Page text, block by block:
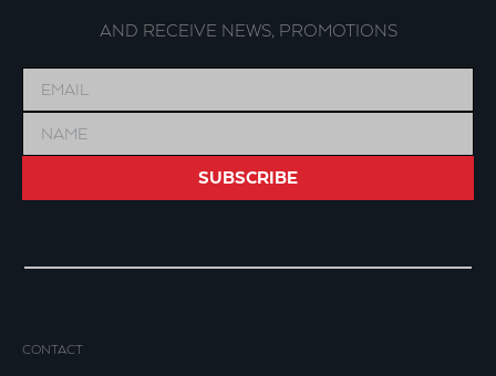
AND RECEIVE NEWS, PROMOTIONS
SUBSCRIBE
CONTACT